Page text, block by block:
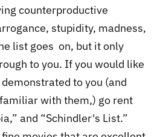
counterproductive
stupidity, madness,
list goes on, but it only
to you. If you would like
to you (and
with them,) go rent
and “Schindler's List.”